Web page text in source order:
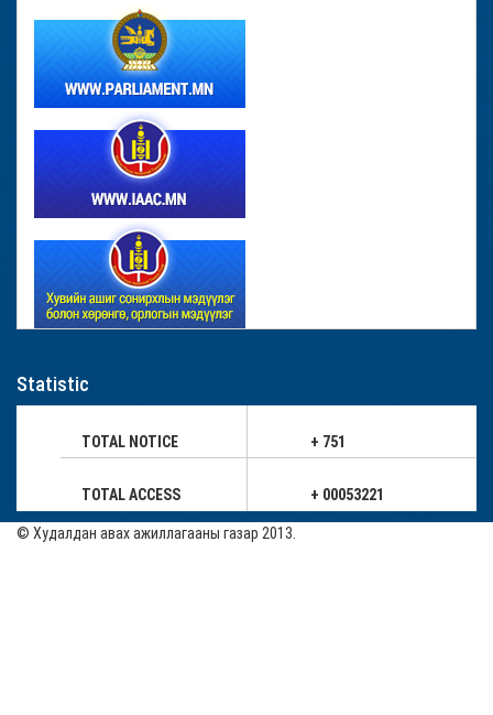
Statistic
TOTAL NOTICE + 751
TOTAL ACCESS + 00053221
© Худалдан авах ажиллагааны газар 2013.